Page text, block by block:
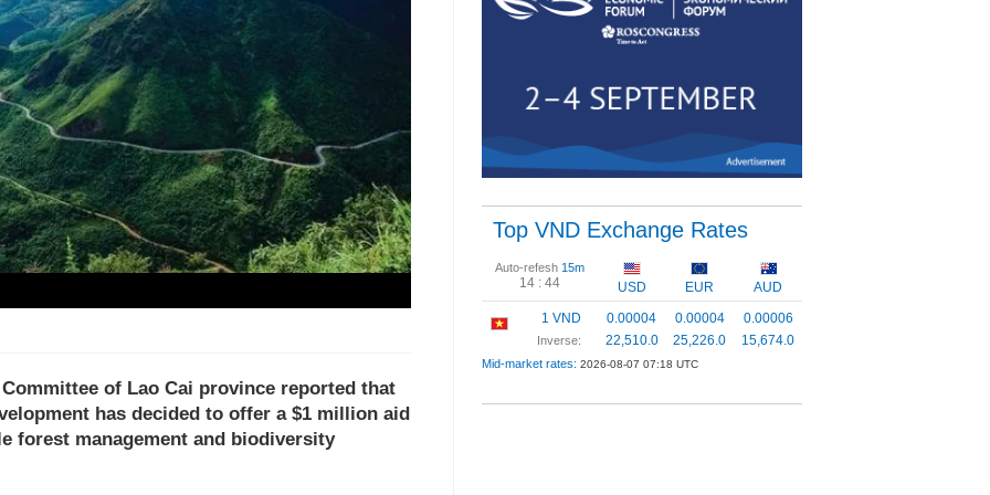
Committee of Lao Cai province reported that
has decided to offer a $1 million aid
forest management and biodiversity
Top VND Exchange Rates
Auto-refesh 15m
14 : 43 USD EUR
AUD
1 VND
Inverse:
0.00004
22,510.0
0.00004
25,226.0
0.00006
15,674.0
Mid-market rates: 2026-08-07 07:18 UTC